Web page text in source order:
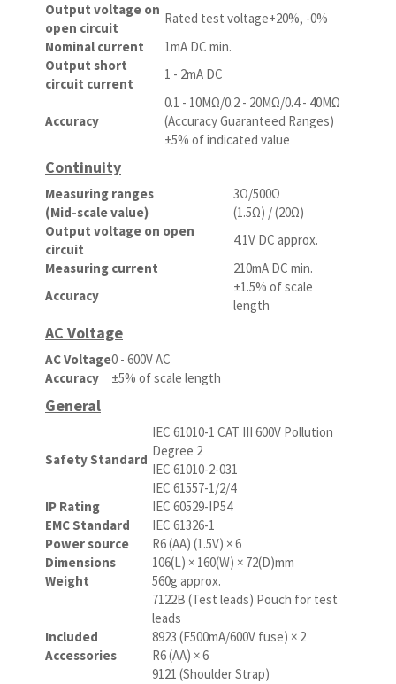
Output voltage on
open circuit
Rated test voltage+20%, -0%
Nominal current
1mA DC min.
Output short
circuit current
1 - 2mA DC
Accuracy
0.1 - 10MΩ/0.2 - 20MΩ/0.4 - 40MΩ
(Accuracy Guaranteed Ranges)
±5% of indicated value
Continuity
Measuring ranges
(Mid-scale value)
3Ω/500Ω
(1.5Ω) / (20Ω)
Output voltage on open
circuit
4.1V DC approx.
Measuring current
210mA DC min.
Accuracy
±1.5% of scale
length
AC Voltage
AC Voltage0 - 600V AC
Accuracy
±5% of scale length
General
Safety Standard
IEC 61010-1 CAT III 600V Pollution
Degree 2
IEC 61010-2-031
IEC 61557-1/2/4
IP Rating
IEC 60529-IP54
EMC Standard
IEC 61326-1
Power source
R6 (AA) (1.5V) × 6
Dimensions
106(L) × 160(W) × 72(D)mm
Weight
560g approx.
Included
Accessories
7122B (Test leads) Pouch for test
leads
8923 (F500mA/600V fuse) × 2
R6 (AA) × 6
9121 (Shoulder Strap)